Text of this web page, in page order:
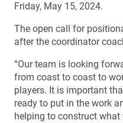
Friday, May 15, 2024.
The open call for
after the coordinator
“Our team is looking
from coast to coast to
players. It is important
ready to put in the work
helping to construct